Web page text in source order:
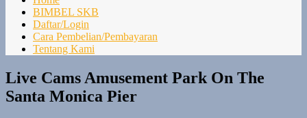
BIMBEL SKB
Daftar/Login
Cara Pembelian/Pembayaran
Tentang Kami
Live Cams Amusement Park On The
Santa Monica Pier